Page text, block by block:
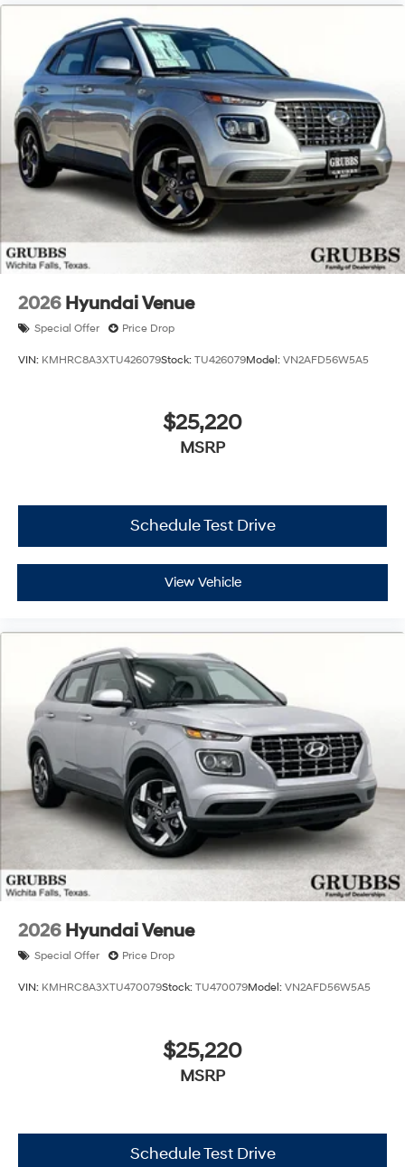
2026 Hyundai Venue
Special Offer Price Drop
VIN: KMHRC8A3XTU426079Stock: TU426079Model: VN2AFD56W5A5
$25,220
MSRP
Schedule Test Drive
View Vehicle
2026 Hyundai Venue
Special Offer Price Drop
VIN: KMHRC8A3XTU470079Stock: TU470079Model: VN2AFD56W5A5
$25,220
MSRP
Schedule Test Drive